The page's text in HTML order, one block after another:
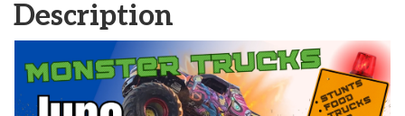
Description